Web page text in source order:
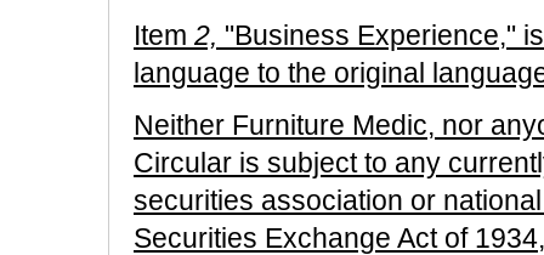
Item 2, "Business Experience,"
language to the original
Neither Furniture Medic, nor
Circular is subject to any
securities association or
Securities Exchange Act of